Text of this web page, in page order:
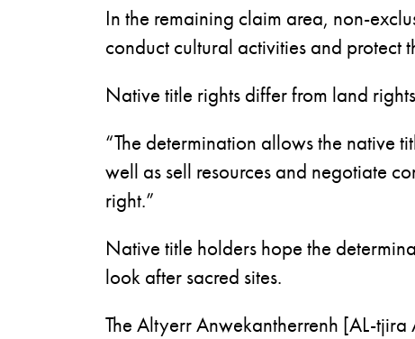
In the remaining claim area, non-
conduct cultural activities and protect
Native title rights differ from land
“The determination allows the native
well as sell resources and negotiate
right.”
Native title holders hope the
look after sacred sites.
The Altyerr Anwekantherrenh [AL-